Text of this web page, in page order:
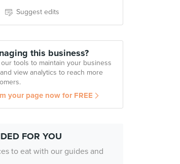
Suggest edits
this business?
tools to maintain your business
view analytics to reach more
your page now for FREE
FOR YOU
to eat with our guides and